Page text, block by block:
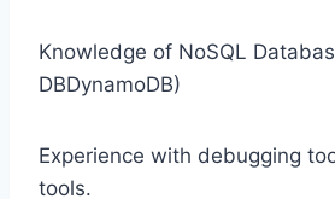
Knowledge of NoSQL
DBDynamoDB)
Experience with debugging
tools.